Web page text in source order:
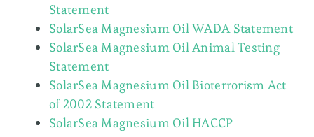
Statement
SolarSea Magnesium Oil WADA Statement
SolarSea Magnesium Oil Animal Testing
Statement
SolarSea Magnesium Oil Bioterrorism Act
of 2002 Statement
SolarSea Magnesium Oil HACCP